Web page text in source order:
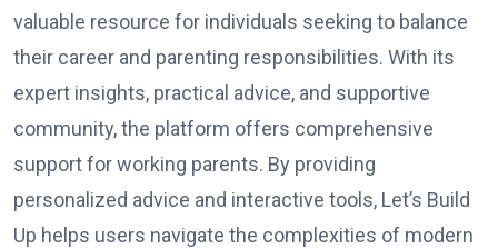
valuable resource for individuals seeking to balance
their career and parenting responsibilities. With its
expert insights, practical advice, and supportive
community, the platform offers comprehensive
support for working parents. By providing
personalized advice and interactive tools, Let’s Build
Up helps users navigate the complexities of modern